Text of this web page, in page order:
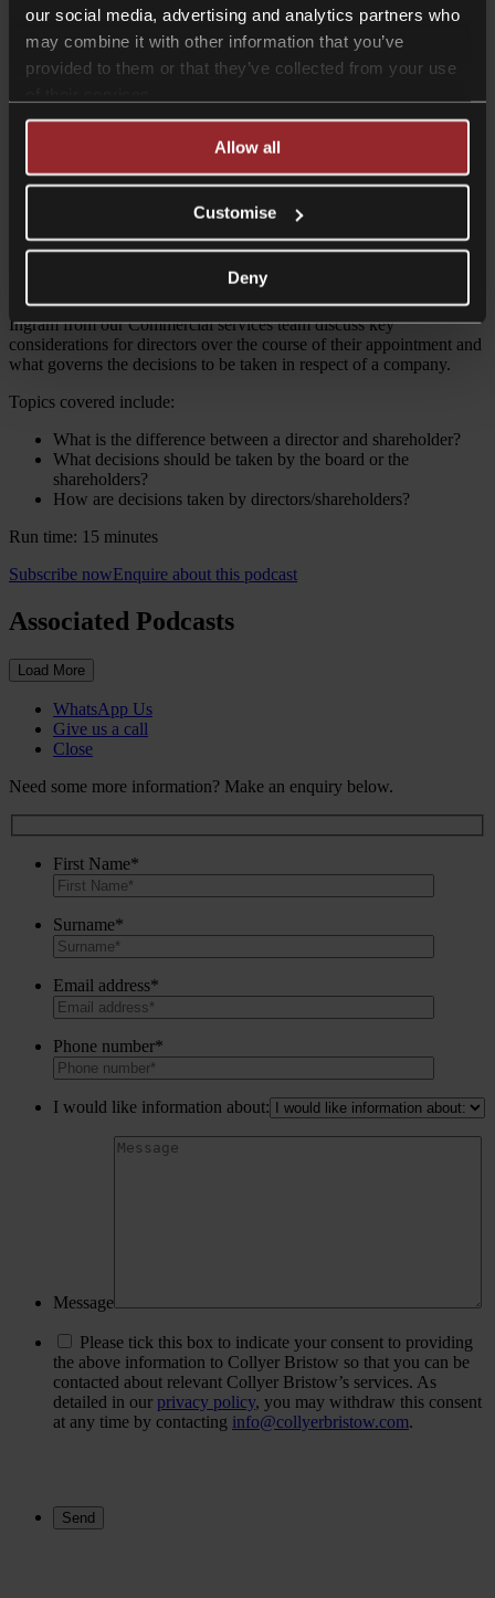
our social media, advertising and analytics partners who
may combine it with other information that you’ve
provided to them or that they’ve collected from your use
Allow all
Customise
Deny
Contributor
Ragavan Arunachalam
Partner - Head of Private Equity
Share on Twitter
In this podcast, Partner Ragavan Arunachalam and Associate Helen
Ingram from our Commercial services team discuss key
considerations for directors over the course of their appointment and
what governs the decisions to be taken in respect of a company.
Topics covered include:
What is the difference between a director and shareholder?
What decisions should be taken by the board or the
shareholders?
How are decisions taken by directors/shareholders?
Run time: 15 minutes
Subscribe nowEnquire about this podcast
Associated Podcasts
Load More
WhatsApp Us
Give us a call
Close
Need some more information? Make an enquiry below.
First Name*
Surname*
Email address*
Phone number*
I would like information about:
Message
Please tick this box to indicate your consent to providing
the above information to Collyer Bristow so that you can be
contacted about relevant Collyer Bristow’s services. As
detailed in our privacy policy, you may withdraw this consent
at any time by contacting info@collyerbristow.com.